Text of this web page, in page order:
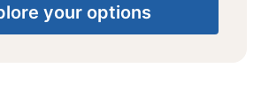
your options